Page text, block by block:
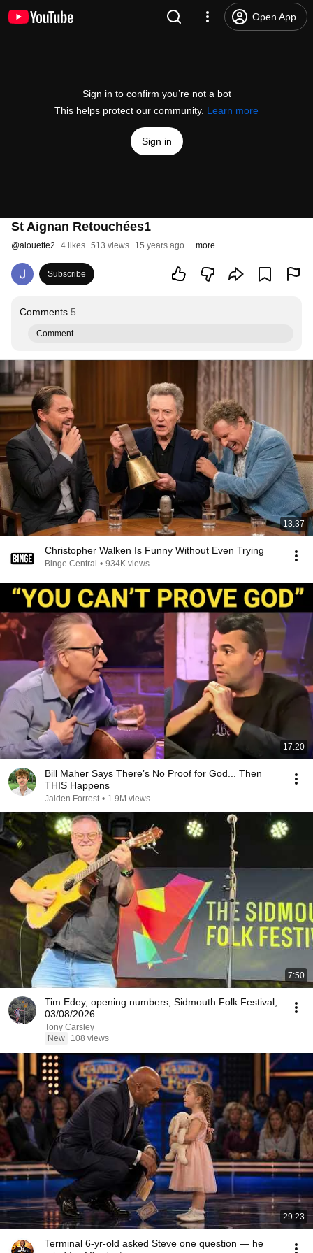
Open App
Sign in to confirm you’re not a bot
This helps protect our community. Learn more
Sign in
St Aignan Retouchées1
@alouette2 4 likes 513 views 15 years ago more
Subscribe
Comments 5
Comment...
13:37
Christopher Walken Is Funny Without Even Trying
Binge Central • 934K views
17:20
Bill Maher Says There’s No Proof for God... Then
THIS Happens
Jaiden Forrest • 1.9M views
7:50
Tim Edey, opening numbers, Sidmouth Folk Festival,
03/08/2026
Tony Carsley
New
108 views
29:23
Terminal 6-yr-old asked Steve one question — he